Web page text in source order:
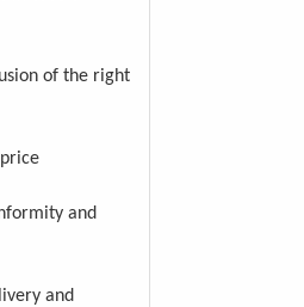
of the right
and
and